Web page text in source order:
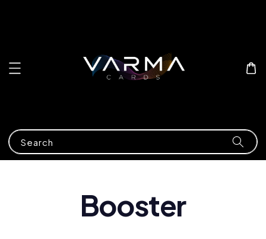
Search
Booster